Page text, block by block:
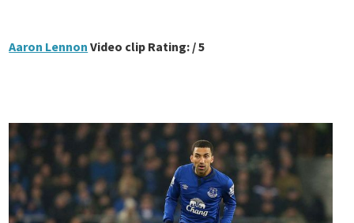
Aaron Lennon Video clip Rating: / 5